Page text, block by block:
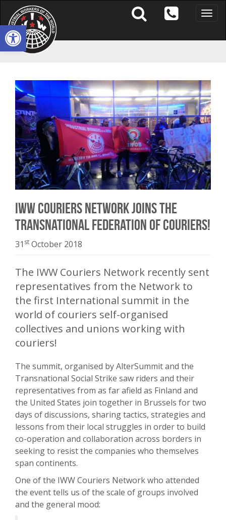
Open toolbar
Toggle
IWW Couriers Network joins the
Transnational Federation of Couriers!
31 st October 2018
The IWW Couriers Network recently sent
representatives from the Network to
the first International summit in the
world of couriers self-organised
collectives and unions working with
couriers!
The summit, organised by AlterSummit and the
Transnational Social Strike saw riders and their
representatives from as far afield as Finland and
the United States join together in Brussels for two
days of discussions, sharing tactics, strategies and
lessons from their local struggles in order to build
co-operation and collaboration across borders in
seeking to resist the companies who themselves
span continents.
One of the IWW Couriers Network who attended
the event tells us of the scale of groups involved
and the general mood: